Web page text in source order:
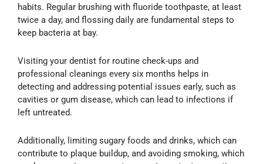
habits. Regular brushing with fluoride toothpaste, at least
twice a day, and flossing daily are fundamental steps to
keep bacteria at bay.
Visiting your dentist for routine check-ups and
professional cleanings every six months helps in
detecting and addressing potential issues early, such as
cavities or gum disease, which can lead to infections if
left untreated.
Additionally, limiting sugary foods and drinks, which can
contribute to plaque buildup, and avoiding smoking, which